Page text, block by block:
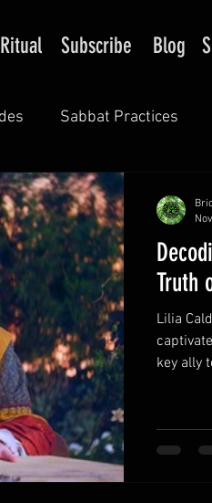
Subscribe Blog
Sabbat Practices
Truth
Lilia
key ally